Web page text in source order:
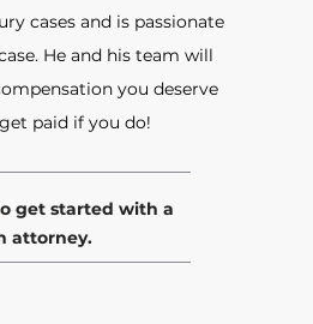
cases and is passionate
He and his team will
you deserve
paid if you do!
get started with a
attorney.